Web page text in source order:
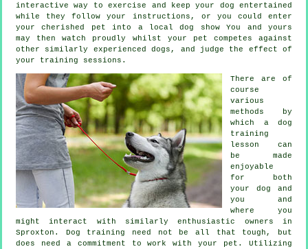
interactive way to exercise and keep your dog entertained
while they follow your instructions, or you could enter
your cherished pet into a local dog show You and yours
may then watch proudly whilst your pet competes against
other similarly experienceddogs , and judge the effect of
your training sessions.
There are of
course
various
methods by
which a dog
training
lesson can
be made
enjoyable
for both
your dog and
you and
where you
might interact with similarly enthusiastic owners in
Sproxton. Dog training
need not be all that tough, but
does need a commitment to work with your pet. Utilizing